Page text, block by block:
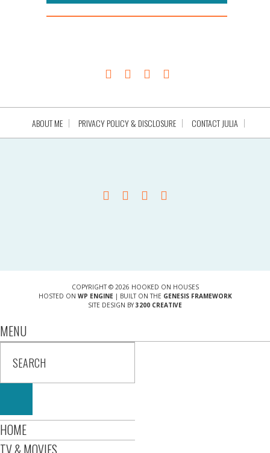
ABOUT ME PRIVACY POLICY & DISCLOSURE CONTACT JULIA
COPYRIGHT © 2026 HOOKED ON HOUSES
HOSTED ON WP ENGINE| BUILT ON THE GENESIS FRAMEWORK
SITE DESIGN BY 3200 CREATIVE
MENU
HOME
TV & MOVIES